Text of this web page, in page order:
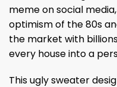
meme on social
optimism of the 80s
the market with
every house into a
This ugly sweater